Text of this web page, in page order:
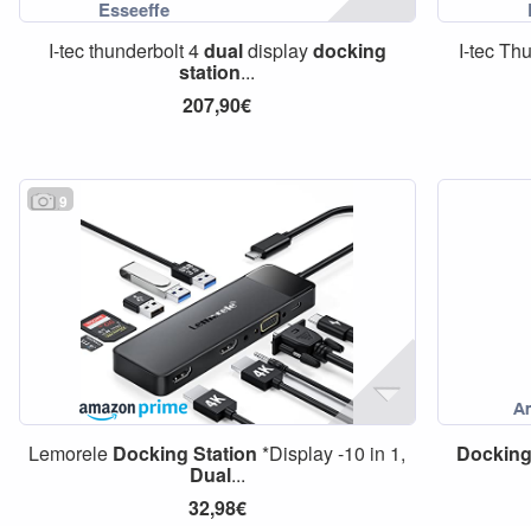
I-tec thunderbolt 4dualdisplaydocking
station...
207,90€
I-tec
9
Lemorele Docking Station *Display -10 in 1,
Dual...
32,98€